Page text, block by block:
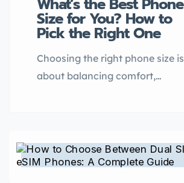
they come with trade-offs—
especially when it comes to
battery life. […]
Size for You? How to
Pick the Right One
Choosing the right phone size is
about balancing comfort,
large-screen devices over 6.7
inches, finding your ideal fit